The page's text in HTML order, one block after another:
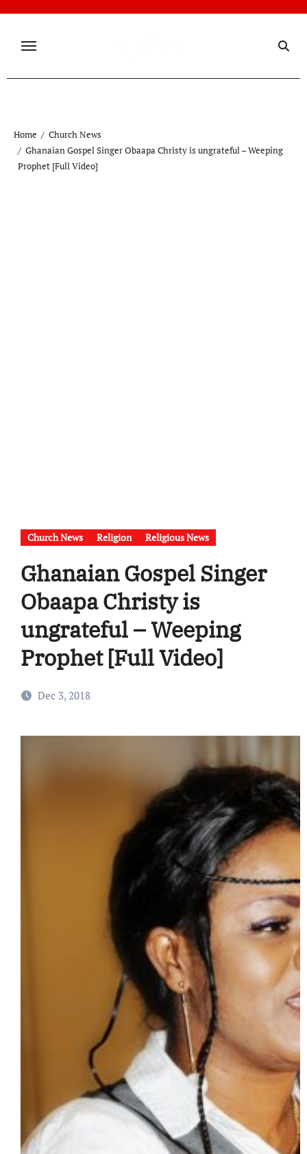
content
Home
Church News
Ghanaian Gospel Singer Obaapa Christy is ungrateful – Weeping
Prophet [Full Video]
Church News Religion Religious News
Ghanaian Gospel Singer
Obaapa Christy is
ungrateful – Weeping
Prophet [Full Video]
Dec 3, 2018